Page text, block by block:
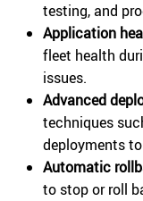
testing, and
Application
fleet health
issues.
Advanced
techniques
deployments
Automatic
to stop or roll